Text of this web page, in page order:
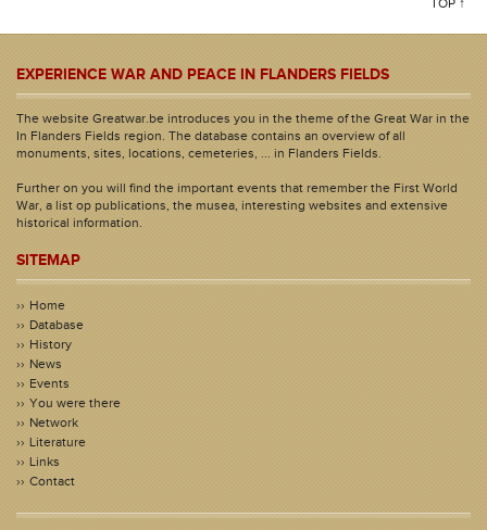
TOP ↑
EXPERIENCE WAR AND PEACE IN FLANDERS FIELDS
The website Greatwar.be introduces you in the theme of the Great War in the
In Flanders Fields region. The database contains an overview of all
monuments, sites, locations, cemeteries, ... in Flanders Fields.
Further on you will find the important events that remember the First World
War, a list op publications, the musea, interesting websites and extensive
historical information.
SITEMAP
Home
Database
History
News
Events
You were there
Network
Literature
Links
Contact